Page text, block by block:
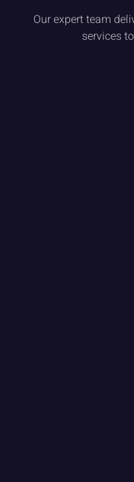
Our expert team
services